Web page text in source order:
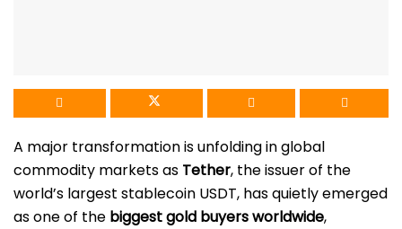
A major transformation is unfolding in global
commodity markets as Tether, the issuer of the
world’s largest stablecoin USDT, has quietly emerged
as one of the biggest gold buyers worldwide,